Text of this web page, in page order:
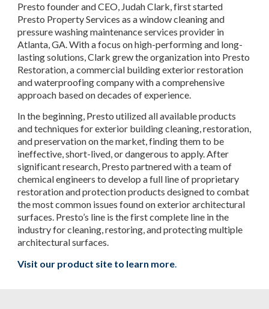
Presto founder and CEO, Judah Clark, first started
Presto Property Services as a window cleaning and
pressure washing maintenance services provider in
Atlanta, GA. With a focus on high-performing and long-
lasting solutions, Clark grew the organization into Presto
Restoration, a commercial building exterior restoration
and waterproofing company with a comprehensive
approach based on decades of experience.
In the beginning, Presto utilized all available products
and techniques for exterior building cleaning, restoration,
and preservation on the market, finding them to be
ineffective, short-lived, or dangerous to apply. After
significant research, Presto partnered with a team of
chemical engineers to develop a full line of proprietary
restoration and protection products designed to combat
the most common issues found on exterior architectural
surfaces. Presto’s line is the first complete line in the
industry for cleaning, restoring, and protecting multiple
architectural surfaces.
Visit our product site to learn more.